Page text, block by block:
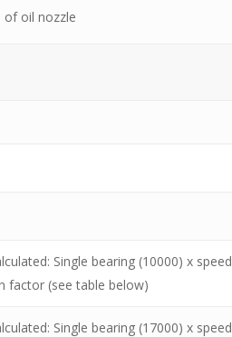
of oil nozzle
Single bearing (10000) x speed
factor (see table below)
Single bearing (17000) x speed